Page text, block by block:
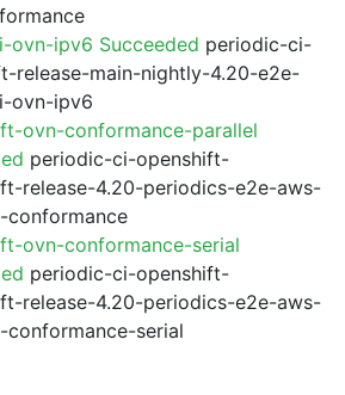
ovn-ipv6 Succeeded periodic-ci-
release-main-nightly-4.20-e2e-
ovn-ipv6
ovn-conformance-parallel
periodic-ci-openshift-
release-4.20-periodics-e2e-aws-
conformance
ovn-conformance-serial
periodic-ci-openshift-
release-4.20-periodics-e2e-aws-
serial